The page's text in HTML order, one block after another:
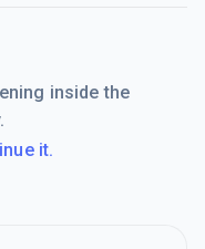
inside the
it.